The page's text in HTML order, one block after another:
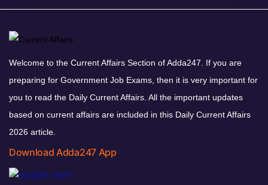
Welcome to the Current Affairs Section of Adda247. If you are
preparing for Government Job Exams, then it is very important for
you to read the Daily Current Affairs. All the important updates
based on current affairs are included in this Daily Current Affairs
2026 article.
Download Adda247 App